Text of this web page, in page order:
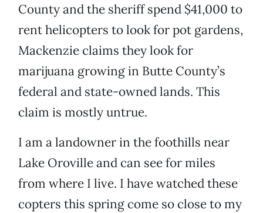
County and the sheriff spend $41,000 to
rent helicopters to look for pot gardens,
Mackenzie claims they look for
marijuana growing in Butte County’s
federal and state-owned lands. This
claim is mostly untrue.
I am a landowner in the foothills near
Lake Oroville and can see for miles
from where I live. I have watched these
copters this spring come so close to my